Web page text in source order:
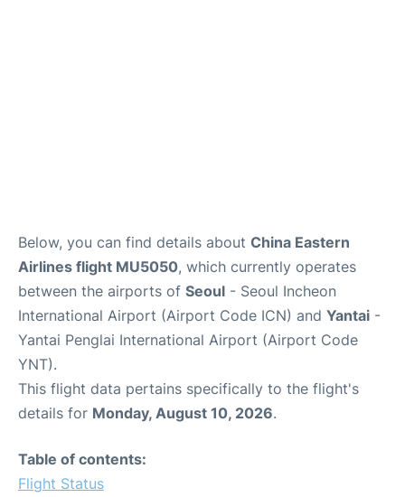
Below, you can find details about China Eastern
Airlines flight MU5050, which currently operates
between the airports of Seoul - Seoul Incheon
International Airport (Airport Code ICN) and Yantai -
Yantai Penglai International Airport (Airport Code
YNT).
This flight data pertains specifically to the flight's
details for Monday, August 10, 2026.
Table of contents:
Flight Status